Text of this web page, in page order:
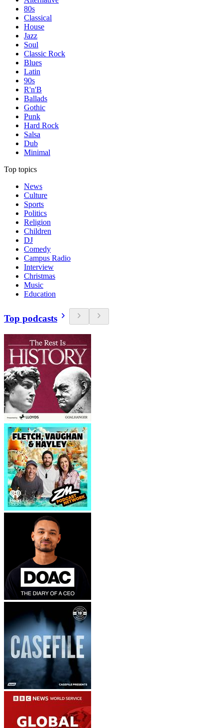
80s
Classical
House
Jazz
Soul
Classic Rock
Blues
Latin
90s
R'n'B
Ballads
Gothic
Punk
Hard Rock
Salsa
Dub
Minimal
Top topics
News
Culture
Sports
Politics
Religion
Children
DJ
Comedy
Campus Radio
Interview
Christmas
Music
Education
Top podcasts